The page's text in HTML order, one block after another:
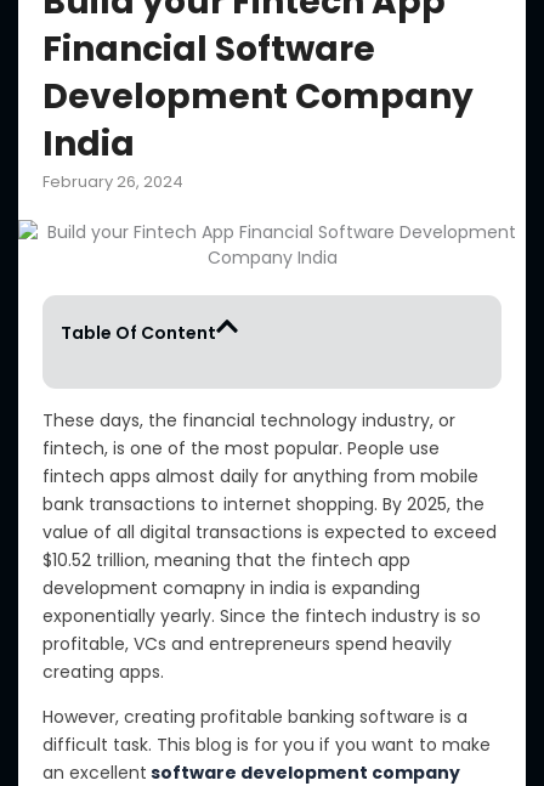
Financial Software
Development Company
India
February 26, 2024
Table Of Content
These days, the financial technology industry, or
fintech, is one of the most popular. People use
fintech apps almost daily for anything from mobile
bank transactions to internet shopping. By 2025, the
value of all digital transactions is expected to exceed
$10.52 trillion, meaning that the fintech app
development comapny in india is expanding
exponentially yearly. Since the fintech industry is so
profitable, VCs and entrepreneurs spend heavily
creating apps.
However, creating profitable banking software is a
difficult task. This blog is for you if you want to make
an excellent software development company